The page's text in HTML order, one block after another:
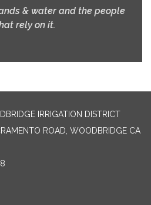
& water and the people
rely on it.
IRRIGATION DISTRICT
ROAD, WOODBRIDGE CA